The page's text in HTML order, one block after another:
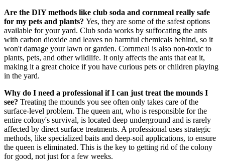
Are the DIY methods like club soda and cornmeal really safe
for my pets and plants? Yes, they are some of the safest options
available for your yard. Club soda works by suffocating the ants
with carbon dioxide and leaves no harmful chemicals behind, so it
won't damage your lawn or garden. Cornmeal is also non-toxic to
plants, pets, and other wildlife. It only affects the ants that eat it,
making it a great choice if you have curious pets or children playing
in the yard.
Why do I need a professional if I can just treat the mounds I
see? Treating the mounds you see often only takes care of the
surface-level problem. The queen ant, who is responsible for the
entire colony's survival, is located deep underground and is rarely
affected by direct surface treatments. A professional uses strategic
methods, like specialized baits and deep-soil applications, to ensure
the queen is eliminated. This is the key to getting rid of the colony
for good, not just for a few weeks.